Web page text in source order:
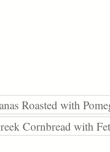
Roasted with
Cornbread with